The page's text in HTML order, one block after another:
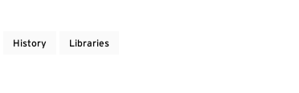
History Libraries